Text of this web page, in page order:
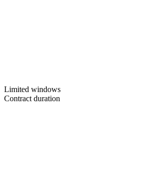
Limited windows
Contract duration